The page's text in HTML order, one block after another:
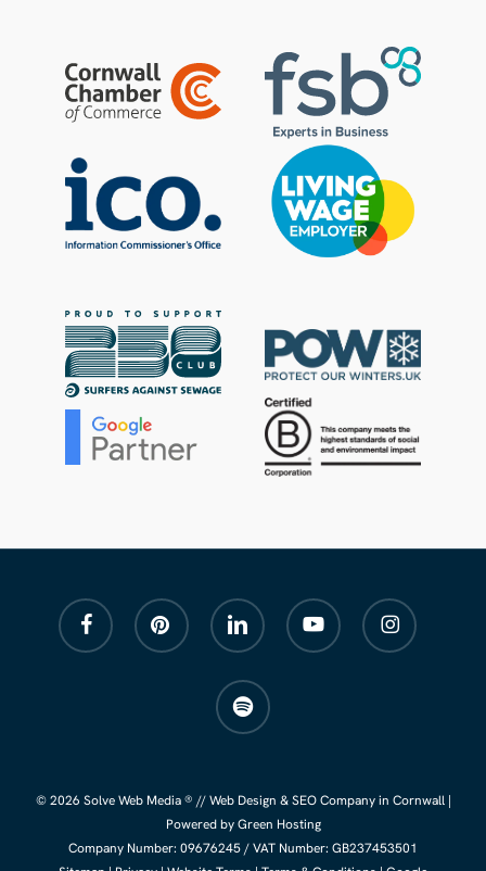
facebook pinterest linkedin youtube instagram
spotify
© 2026 Solve Web Media ® //Web Design &SEO Companyin Cornwall |
Powered by Green Hosting
Company Number: 09676245/ VAT Number: GB237453501